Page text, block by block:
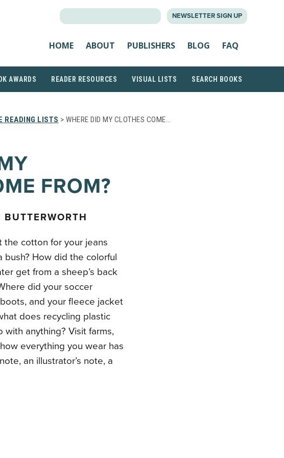
NEWSLETTER SIGN UP
HOME ABOUT PUBLISHERS BLOG FAQ
AWARDS READER RESOURCES VISUAL LISTS SEARCH BOOKS
READING LISTS > WHERE DID MY CLOTHES COME…
FROM?
the cotton for your jeans
bush? How did the colorful
get from a sheep’s back
did your soccer
and your fleece jacket
does recycling plastic
anything? Visit farms,
everything you wear has
an illustrator’s note, a